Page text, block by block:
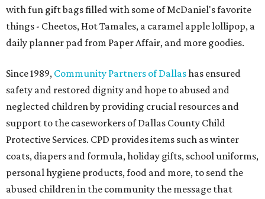
with fun gift bags filled with some of McDaniel's favorite
things - Cheetos, Hot Tamales, a caramel apple lollipop, a
daily planner pad from Paper Affair, and more goodies.
Since 1989, Community Partners of Dallashas ensured
safety and restored dignity and hope to abused and
neglected children by providing crucial resources and
support to the caseworkers of Dallas County Child
Protective Services. CPD provides items such as winter
coats, diapers and formula, holiday gifts, school uniforms,
personal hygiene products, food and more, to send the
abused children in the community the message that